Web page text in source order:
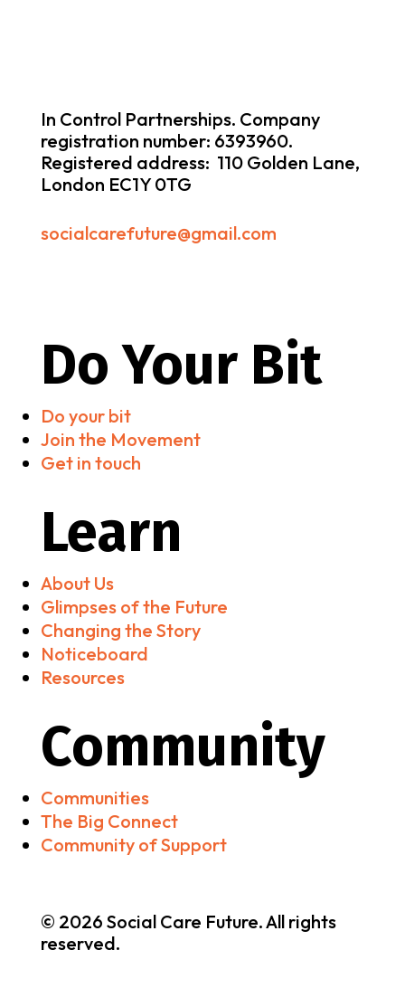
In Control Partnerships. Company
registration number: 6393960.
Registered address: 110 Golden Lane,
London EC1Y 0TG
socialcarefuture@gmail.com
Do Your Bit
Do your bit
Join the Movement
Get in touch
Learn
About Us
Glimpses of the Future
Changing the Story
Noticeboard
Resources
Community
Communities
The Big Connect
Community of Support
© 2026 Social Care Future. All rights
reserved.